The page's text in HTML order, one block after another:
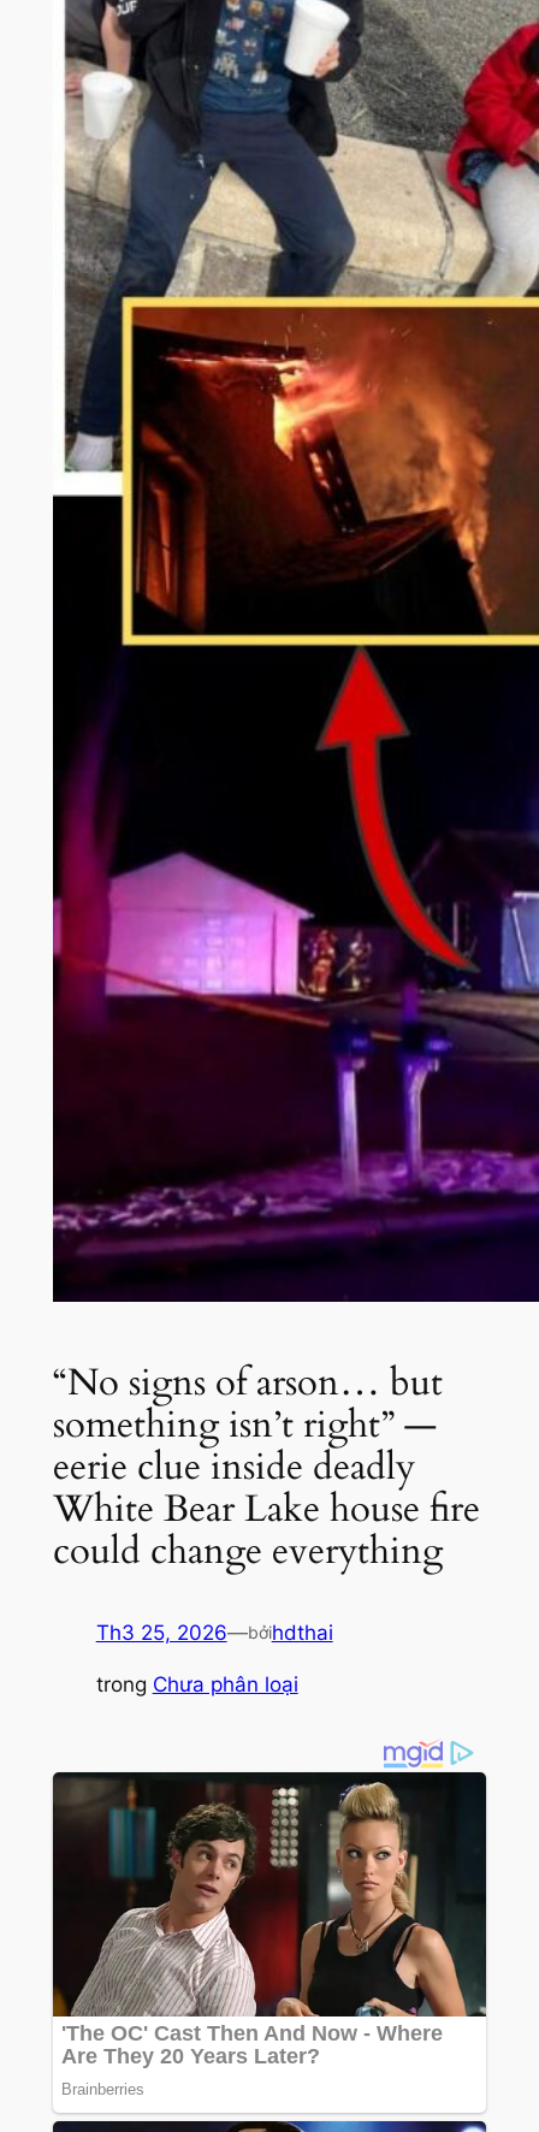
“No signs of arson… but
something isn’t right” —
eerie clue inside deadly
White Bear Lake house fire
could change everything
Th3 25, 2026—bởihdthai
trong Chưa phân loại